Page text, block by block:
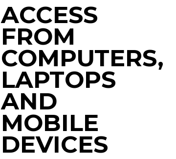
ACCESS
FROM
COMPUTERS,
LAPTOPS
AND
MOBILE
DEVICES